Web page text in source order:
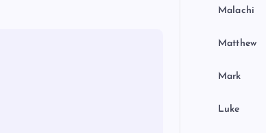
Malachi
Matthew
Mark
Luke